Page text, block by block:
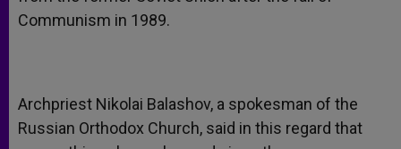
Communism in 1989.
Archpriest Nikolai Balashov, a spokesman of the
Russian Orthodox Church, said in this regard that